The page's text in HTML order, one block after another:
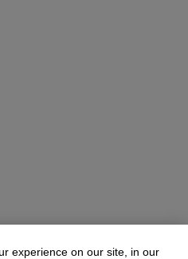
experience on our site, in our